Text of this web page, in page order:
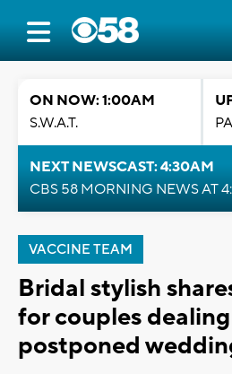
ON NOW: 1:00AM
S.W.A.T.
NEXT NEWSCAST: 4:30AM
CBS 58 MORNING NEWS AT
VACCINE TEAM
Bridal stylish
for couples
postponed